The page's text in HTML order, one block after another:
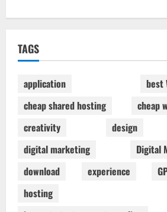
TAGS
application
best
cheap shared hosting
cheap
creativity
design
digital marketing
Digital
download
experience
hosting